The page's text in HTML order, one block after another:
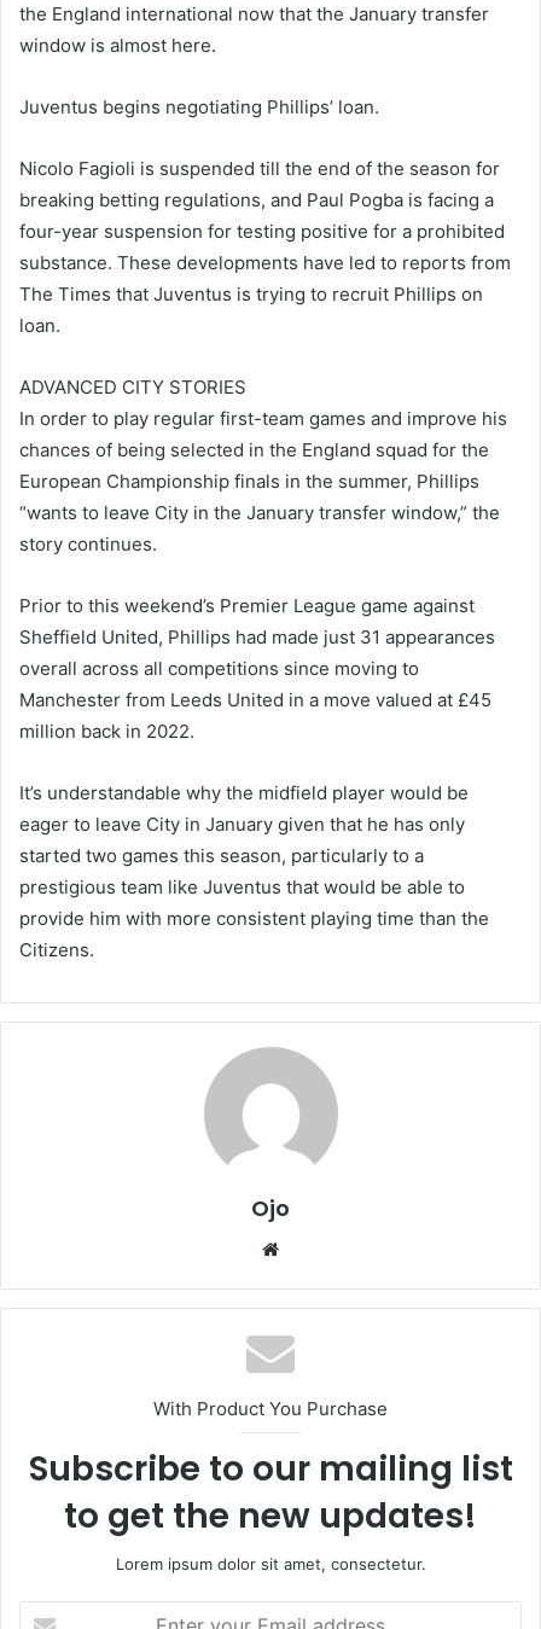
the England international now that the January transfer
window is almost here.
Juventus begins negotiating Phillips’ loan.
Nicolo Fagioli is suspended till the end of the season for
breaking betting regulations, and Paul Pogba is facing a
four-year suspension for testing positive for a prohibited
substance. These developments have led to reports from
The Times that Juventus is trying to recruit Phillips on
loan.
ADVANCED CITY STORIES
In order to play regular first-team games and improve his
chances of being selected in the England squad for the
European Championship finals in the summer, Phillips
“wants to leave City in the January transfer window,” the
story continues.
Prior to this weekend’s Premier League game against
Sheffield United, Phillips had made just 31 appearances
overall across all competitions since moving to
Manchester from Leeds United in a move valued at £45
million back in 2022.
It’s understandable why the midfield player would be
eager to leave City in January given that he has only
started two games this season, particularly to a
prestigious team like Juventus that would be able to
provide him with more consistent playing time than the
Citizens.
Ojo
Website
With Product You Purchase
Subscribe to our mailing list
to get the new updates!
Lorem ipsum dolor sit amet, consectetur.